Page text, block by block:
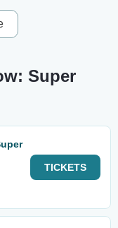
Super
TICKETS